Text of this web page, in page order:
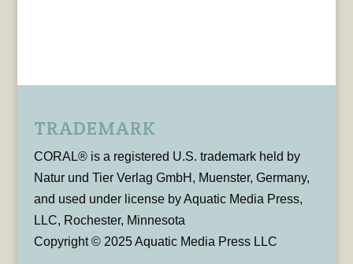
TRADEMARK
CORAL® is a registered U.S. trademark held by
Natur und Tier Verlag GmbH, Muenster, Germany,
and used under license by Aquatic Media Press,
LLC, Rochester, Minnesota
Copyright © 2025 Aquatic Media Press LLC